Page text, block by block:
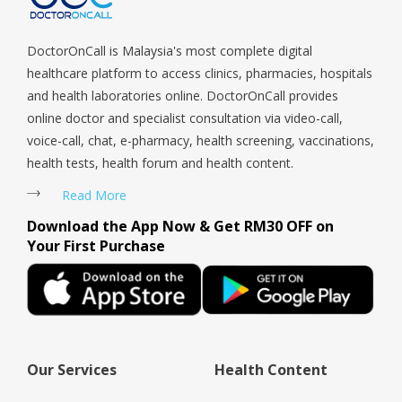
Woodlands, West Coast, Yishun, Yio Chu Kang.
DoctorOnCall is Malaysia's most complete digital
healthcare platform to access clinics, pharmacies, hospitals
and health laboratories online. DoctorOnCall provides
online doctor and specialist consultation via video-call,
voice-call, chat, e-pharmacy, health screening, vaccinations,
health tests, health forum and health content.
Read More
Download the App Now & Get RM30 OFF on
Your First Purchase
Our Services Health Content